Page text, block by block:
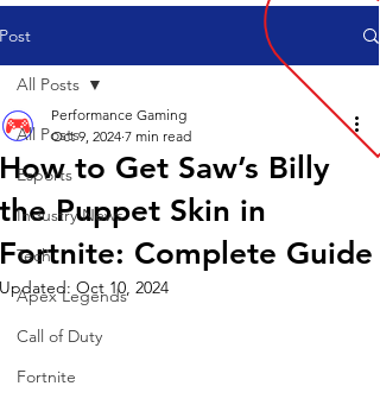
Post
All Posts
Esports
Industry News
Tech
Apex Legends
Call of Duty
Fortnite
All Posts
How to Get Saw’s Billy
the Puppet Skin in
Fortnite: Complete Guide
Performance Gaming
Oct 9, 2024 7 min read
Updated: Oct 10, 2024